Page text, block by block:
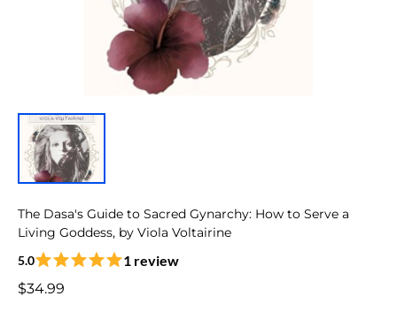
The Dasa's Guide to Sacred Gynarchy: How to Serve a
Living Goddess, by Viola Voltairine
5.0
1 review
$34.99